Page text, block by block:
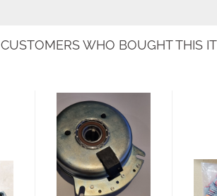
CUSTOMERS WHO BOUGHT THIS